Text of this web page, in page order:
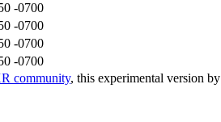
-0700
-0700
-0700
-0700
community, this experimental version by